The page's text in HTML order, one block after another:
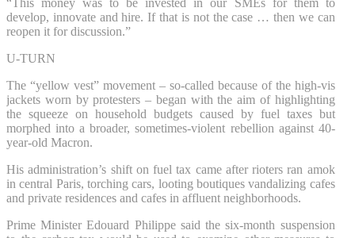
develop, innovate and hire. If that is not the case … then we can
reopen it for discussion.”
U-TURN
The “yellow vest” movement – so-called because of the high-vis
jackets worn by protesters – began with the aim of highlighting
the squeeze on household budgets caused by fuel taxes but
morphed into a broader, sometimes-violent rebellion against 40-
year-old Macron.
His administration’s shift on fuel tax came after rioters ran amok
in central Paris, torching cars, looting boutiques vandalizing cafes
and private residences and cafes in affluent neighborhoods.
Prime Minister Edouard Philippe said the six-month suspension